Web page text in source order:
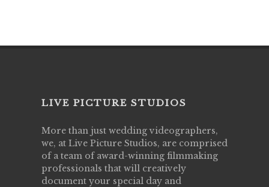
LIVE PICTURE STUDIOS
More than just wedding videographers,
we, at Live Picture Studios, are comprised
of a team of award-winning filmmaking
professionals that will creatively
document your special day and